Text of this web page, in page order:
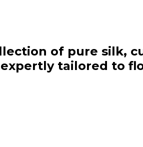
of pure silk,
tailored to
to Island Elegance
the Island Importer Family!